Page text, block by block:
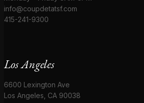
info@coupdetatsf.com
415-241-9300
Los Angeles
6600 Lexington Ave
Los Angeles, CA 90038